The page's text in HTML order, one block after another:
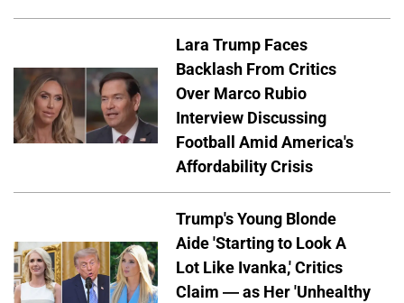
Lara Trump Faces
Backlash From Critics
Over Marco Rubio
Interview Discussing
Football Amid America's
Affordability Crisis
Trump's Young Blonde
Aide 'Starting to Look A
Lot Like Ivanka,' Critics
Claim — as Her 'Unhealthy